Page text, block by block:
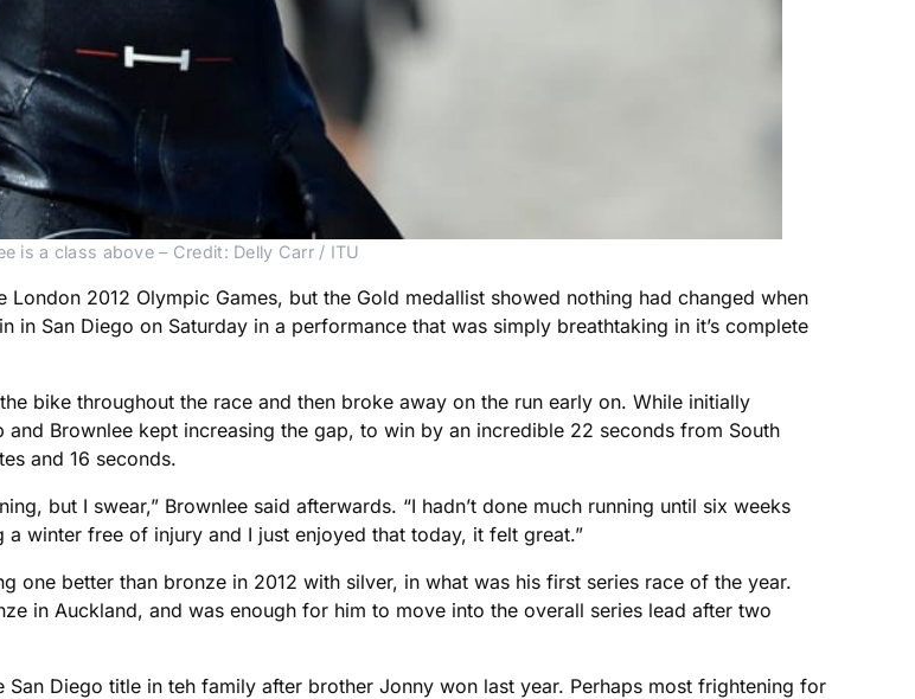
is a class above – Credit: Delly Carr / ITU
London 2012 Olympic Games, but the Gold medallist showed nothing had changed when
in San Diego on Saturday in a performance that was simply breathtaking in it’s complete
bike throughout the race and then broke away on the run early on. While initially
Brownlee kept increasing the gap, to win by an incredible 22 seconds from South
and 16 seconds.
but I swear,” Brownlee said afterwards. “I hadn’t done much running until six weeks
winter free of injury and I just enjoyed that today, it felt great.”
one better than bronze in 2012 with silver, in what was his first series race of the year.
in Auckland, and was enough for him to move into the overall series lead after two
Diego title in teh family after brother Jonny won last year. Perhaps most frightening for